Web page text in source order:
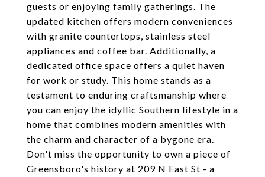
guests or enjoying family gatherings. The
updated kitchen offers modern conveniences
with granite countertops, stainless steel
appliances and coffee bar. Additionally, a
dedicated office space offers a quiet haven
for work or study. This home stands as a
testament to enduring craftsmanship where
you can enjoy the idyllic Southern lifestyle in a
home that combines modern amenities with
the charm and character of a bygone era.
Don't miss the opportunity to own a piece of
Greensboro's history at 209 N East St - a